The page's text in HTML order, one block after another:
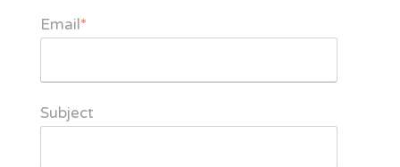
Email *
Subject